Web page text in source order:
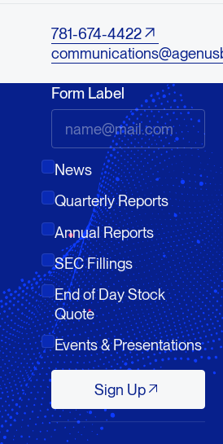
781-674-4422
Form Label
News
Quarterly Reports
Annual Reports
SEC Fillings
End of Day Stock
Quote
Events & Presentations
Sign UpSign Up